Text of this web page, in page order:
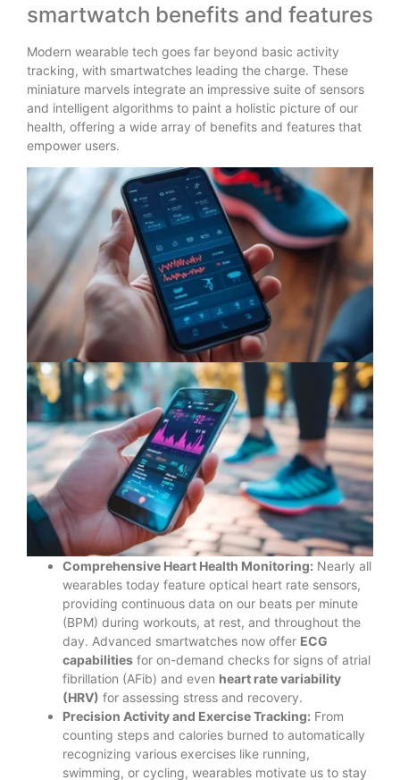
smartwatch benefits and features
Modern wearable tech goes far beyond basic activity
tracking, with smartwatches leading the charge. These
miniature marvels integrate an impressive suite of sensors
and intelligent algorithms to paint a holistic picture of our
health, offering a wide array of benefits and features that
empower users.
Comprehensive Heart Health Monitoring: Nearly all
wearables today feature optical heart rate sensors,
providing continuous data on our beats per minute
(BPM) during workouts, at rest, and throughout the
day. Advanced smartwatches now offer ECG
capabilities for on-demand checks for signs of atrial
fibrillation (AFib) and even heart rate variability
(HRV) for assessing stress and recovery.
Precision Activity and Exercise Tracking: From
counting steps and calories burned to automatically
recognizing various exercises like running,
swimming, or cycling, wearables motivate us to stay